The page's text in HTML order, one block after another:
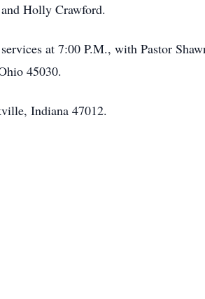
Holly Crawford.
at 7:00 P.M., with Pastor
45030.
Indiana 47012.